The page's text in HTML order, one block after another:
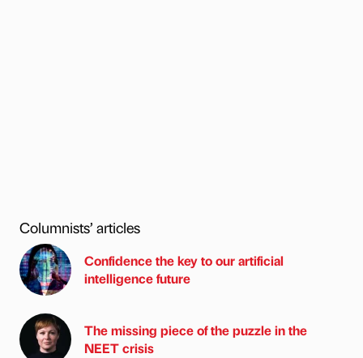
Columnists’ articles
Confidence the key to our artificial
intelligence future
The missing piece of the puzzle in the
NEET crisis